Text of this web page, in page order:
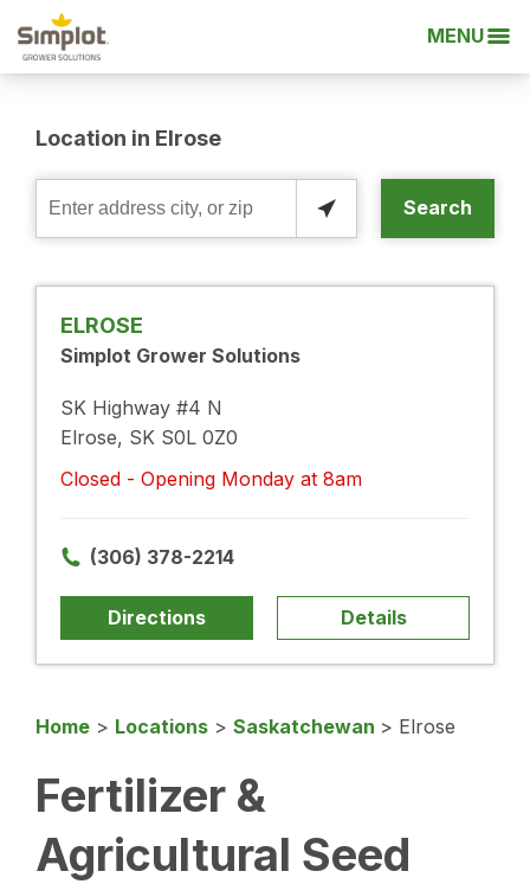
MENU
Location in Elrose
Enter
city,
Search
ELROSE
Simplot Grower Solutions
SK Highway #4 N
Elrose, SK S0L 0Z0
Closed - Opening Monday at 8am
(306) 378-2214
Directions Details
Home > Locations > Saskatchewan > Elrose
Fertilizer &
Agricultural Seed